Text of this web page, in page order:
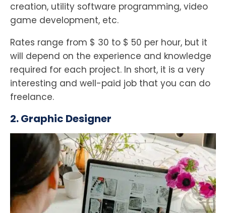
creation, utility software programming, video
game development, etc.
Rates range from $ 30 to $ 50 per hour, but it
will depend on the experience and knowledge
required for each project. In short, it is a very
interesting and well-paid job that you can do
freelance.
2. Graphic Designer